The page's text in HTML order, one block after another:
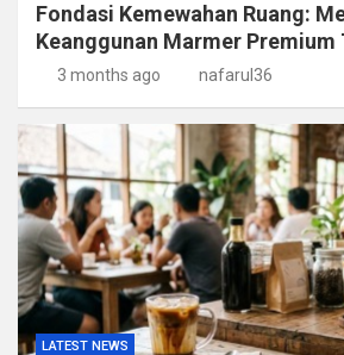
Fondasi Kemewahan Ruang:
Keanggunan Marmer Premium
3 months ago nafarul36
LATEST NEWS